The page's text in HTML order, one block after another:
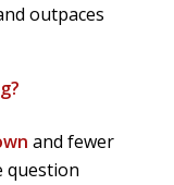
outpaces
and fewer
question